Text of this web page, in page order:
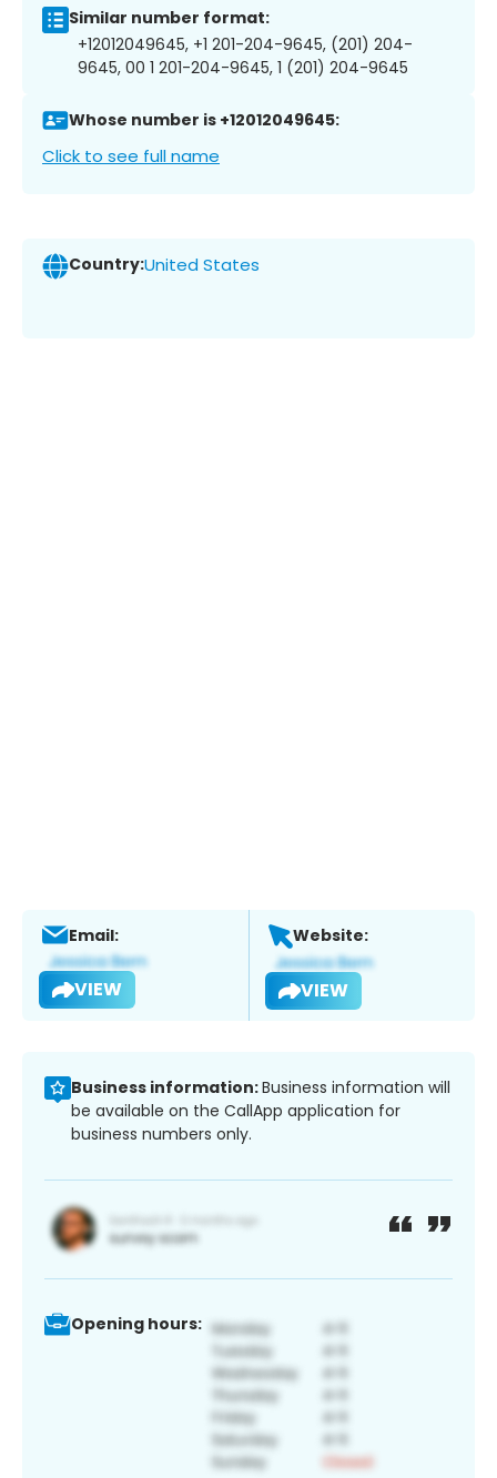
Similar number format:
+12012049645, +1 201-204-9645, (201) 204-
9645, 00 1 201-204-9645, 1 (201) 204-9645
Whose number is +12012049645:
Click to see full name
Country:United States
Email:
VIEW
Website:
VIEW
Business information:Business information will
be available on the CallApp application for
business numbers only.
Opening hours: